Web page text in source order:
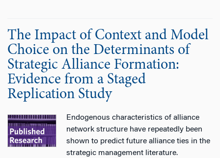
The Impact of Context and Model
Choice on the Determinants of
Strategic Alliance Formation:
Evidence from a Staged
Replication Study
Endogenous characteristics of alliance
network structure have repeatedly been
shown to predict future alliance ties in the
strategic management literature.